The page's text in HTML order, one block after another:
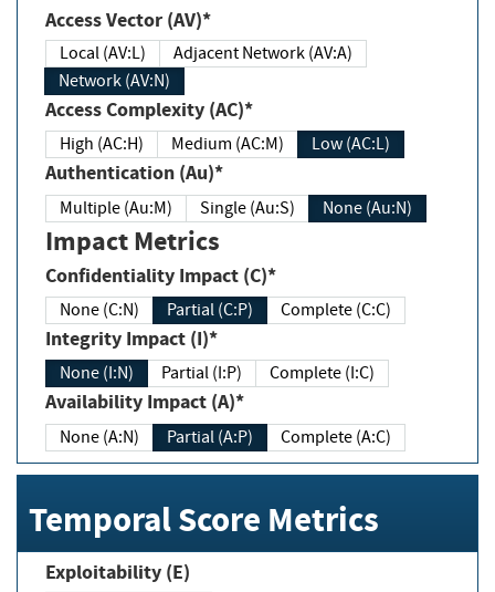
Access Vector (AV)*
Local (AV:L)
Adjacent Network (AV:A)
Network (AV:N)
Access Complexity (AC)*
High (AC:H) Medium (AC:M) Low (AC:L)
Authentication (Au)*
Multiple (Au:M) Single (Au:S) None (Au:N)
Impact Metrics
Confidentiality Impact (C)*
None (C:N) Partial (C:P) Complete (C:C)
Integrity Impact (I)*
None (I:N) Partial (I:P) Complete (I:C)
Availability Impact (A)*
None (A:N) Partial (A:P) Complete (A:C)
Temporal Score Metrics
Exploitability (E)